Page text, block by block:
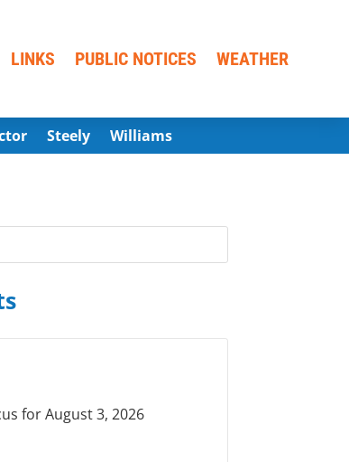
LINKS PUBLIC NOTICES WEATHER
Steely Williams
for August 3, 2026